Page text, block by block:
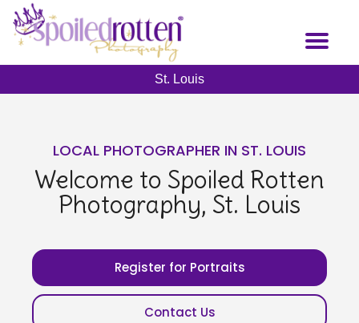
Toggle
St. Louis
LOCAL PHOTOGRAPHER IN ST. LOUIS
Welcome to Spoiled Rotten
Photography, St. Louis
Register for Portraits
Contact Us